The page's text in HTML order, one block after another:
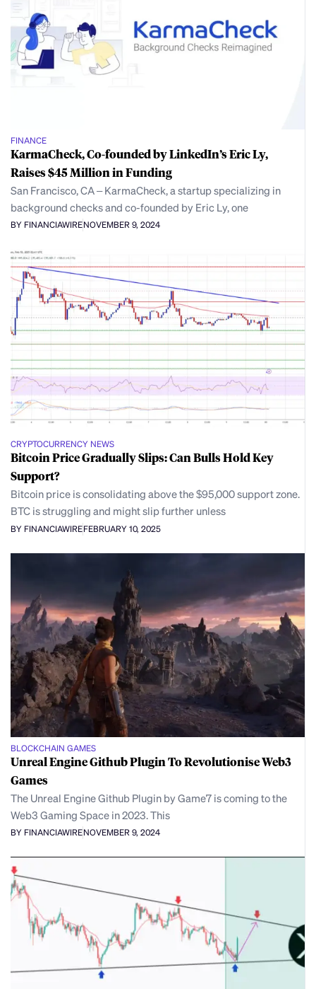
FINANCE
KarmaCheck, Co-founded by LinkedIn’s Eric Ly,
Raises $45 Million in Funding
San Francisco, CA – KarmaCheck, a startup specializing in
background checks and co-founded by Eric Ly, one
BY FINANCIAWIRENOVEMBER 9, 2024
CRYPTOCURRENCY NEWS
Bitcoin Price Gradually Slips: Can Bulls Hold Key
Support?
Bitcoin price is consolidating above the $95,000 support zone.
BTC is struggling and might slip further unless
BY FINANCIAWIREFEBRUARY 10, 2025
BLOCKCHAIN GAMES
Unreal Engine Github Plugin To Revolutionise Web3
Games
The Unreal Engine Github Plugin by Game7 is coming to the
Web3 Gaming Space in 2023. This
BY FINANCIAWIRENOVEMBER 9, 2024